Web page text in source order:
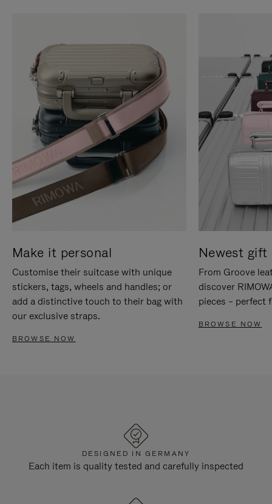
Make it personal
Customise their suitcase with unique
stickers, tags, wheels and handles; or
add a distinctive touch to their bag with
our exclusive straps.
BROWSE NOW
Newest gift
From Groove
discover
pieces – perfect
BROWSE NOW
DESIGNED IN GERMANY
Each item is quality tested and carefully inspected